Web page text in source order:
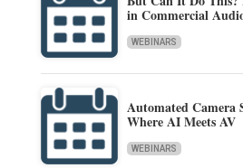
in Commercial
WEBINARS
Automated Camera
Where AI Meets AV
WEBINARS